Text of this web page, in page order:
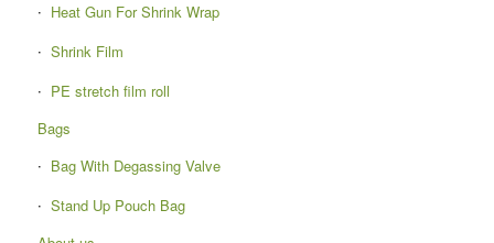
Heat Gun For Shrink Wrap
Shrink Film
PE stretch film roll
Bags
Bag With Degassing Valve
Stand Up Pouch Bag